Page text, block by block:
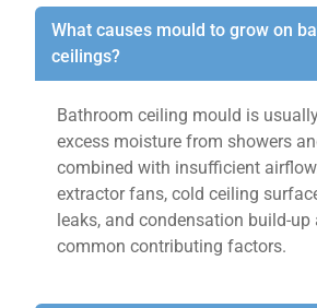
What causes mould to grow on
ceilings?
Bathroom ceiling mould is
excess moisture from showers
combined with insufficient
extractor fans, cold ceiling
leaks, and condensation build-up
common contributing factors.